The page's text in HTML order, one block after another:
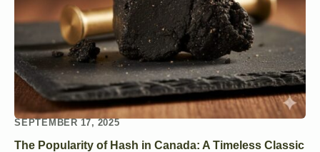
The Popularity of Hash in Canada: A Timeless Classic
SEPTEMBER 17, 2025